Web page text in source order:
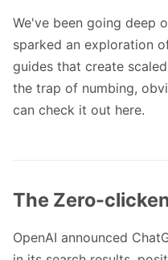
We've been going deep
sparked an exploration
guides that create
the trap of numbing,
can check it out here.
The Zero-
OpenAI announced